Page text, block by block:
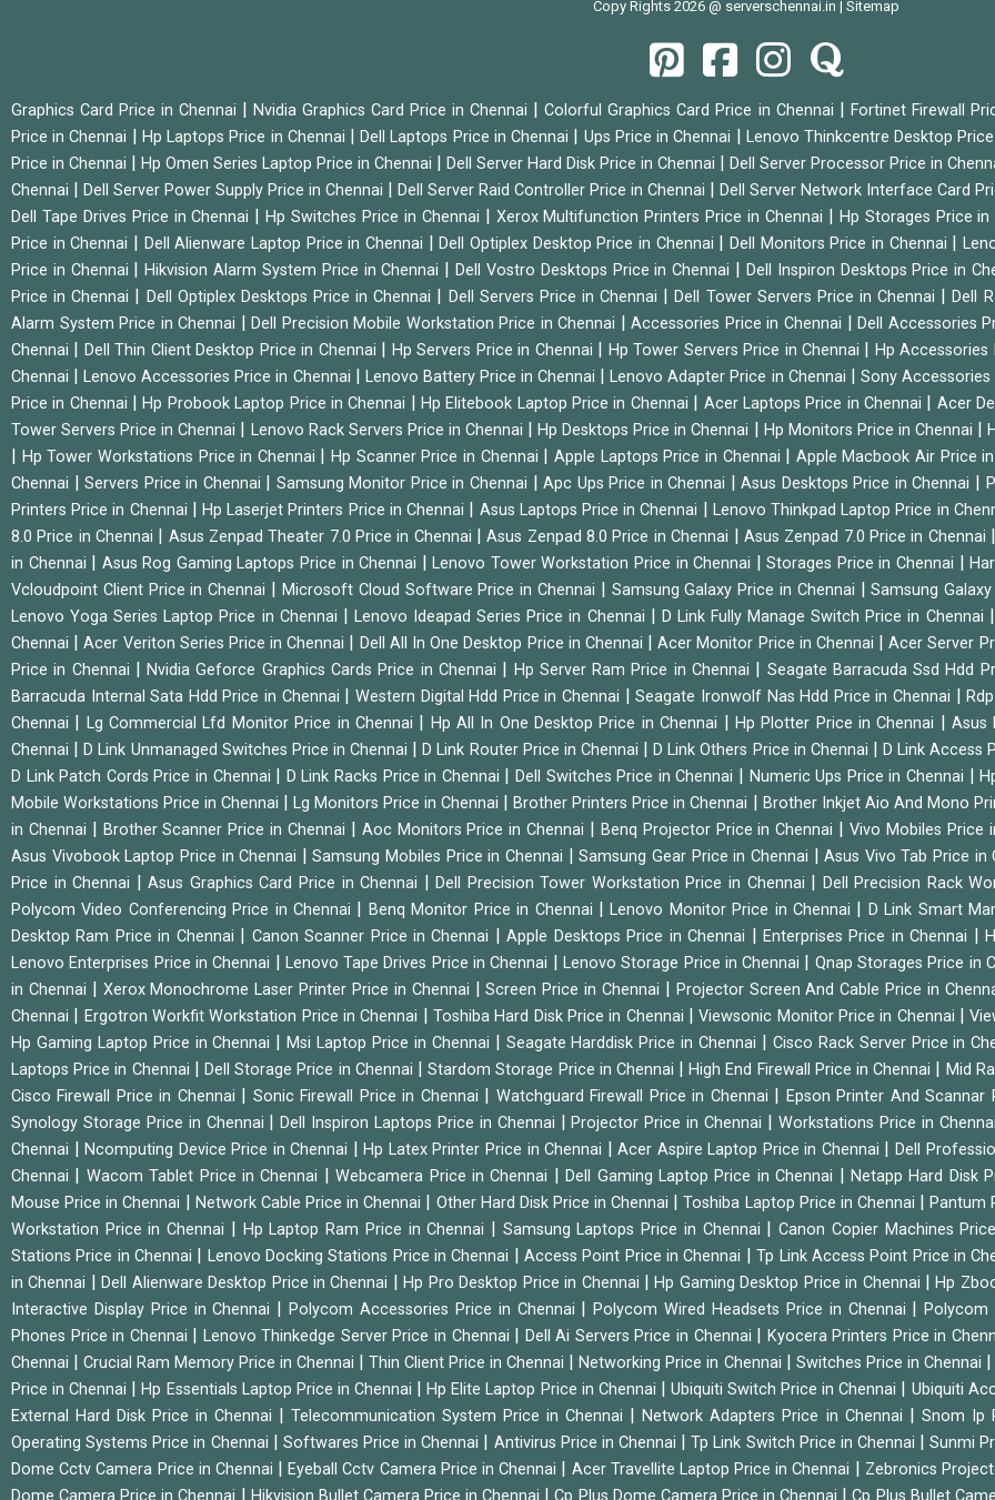
Copy Rights 2026 @ serverschennai.in | Sitemap
Graphics Card Price in Chennai |Nvidia Graphics Card Price in Chennai |Colorful Graphics Card Price in Chennai | Fortinet Firewall
Price in Chennai | Hp Laptops Price in Chennai |Dell Laptops Price in Chennai | Ups Price in Chennai | Lenovo Thinkcentre Desktop
Price in Chennai | Hp Omen Series Laptop Price in Chennai | Dell Server Hard Disk Price in Chennai | Dell Server Processor Price in
Chennai | Dell Server Power Supply Price in Chennai | Dell Server Raid Controller Price in Chennai | Dell Server Network Interface Card
Dell Tape Drives Price in Chennai |Hp Switches Price in Chennai | Xerox Multifunction Printers Price in Chennai | Hp Storages Price
Price in Chennai | Dell Alienware Laptop Price in Chennai |Dell Optiplex Desktop Price in Chennai |Dell Monitors Price in Chennai |
Price in Chennai |Hikvision Alarm System Price in Chennai |Dell Vostro Desktops Price in Chennai | Dell Inspiron Desktops Price in
Price in Chennai | Dell Optiplex Desktops Price in Chennai | Dell Servers Price in Chennai |Dell Tower Servers Price in Chennai |Dell
Alarm System Price in Chennai |Dell Precision Mobile Workstation Price in Chennai |Accessories Price in Chennai |Dell Accessories
Chennai | Dell Thin Client Desktop Price in Chennai | Hp Servers Price in Chennai | Hp Tower Servers Price in Chennai | Hp
Chennai |Lenovo Accessories Price in Chennai | Lenovo Battery Price in Chennai |Lenovo Adapter Price in Chennai | Sony
Price in Chennai |Hp Probook Laptop Price in Chennai |Hp Elitebook Laptop Price in Chennai | Acer Laptops Price in Chennai | Acer
Tower Servers Price in Chennai | Lenovo Rack Servers Price in Chennai |Hp Desktops Price in Chennai | Hp Monitors Price in Chennai |
| Hp Tower Workstations Price in Chennai |Hp Scanner Price in Chennai | Apple Laptops Price in Chennai | Apple Macbook Air Price
Chennai |Servers Price in Chennai | Samsung Monitor Price in Chennai |Apc Ups Price in Chennai |Asus Desktops Price in Chennai |
Printers Price in Chennai |Hp Laserjet Printers Price in Chennai | Asus Laptops Price in Chennai | Lenovo Thinkpad Laptop Price in
8.0 Price in Chennai | Asus Zenpad Theater 7.0 Price in Chennai |Asus Zenpad 8.0 Price in Chennai | Asus Zenpad 7.0 Price in Chennai
in Chennai | Asus Rog Gaming Laptops Price in Chennai |Lenovo Tower Workstation Price in Chennai |Storages Price in Chennai |
Vcloudpoint Client Price in Chennai | Microsoft Cloud Software Price in Chennai | Samsung Galaxy Price in Chennai |Samsung
Lenovo Yoga Series Laptop Price in Chennai | Lenovo Ideapad Series Price in Chennai | D Link Fully Manage Switch Price in Chennai
Chennai |Acer Veriton Series Price in Chennai | Dell All In One Desktop Price in Chennai |Acer Monitor Price in Chennai |Acer Server
Price in Chennai |Nvidia Geforce Graphics Cards Price in Chennai | Hp Server Ram Price in Chennai | Seagate Barracuda Ssd Hdd
Barracuda Internal Sata Hdd Price in Chennai | Western Digital Hdd Price in Chennai |Seagate Ironwolf Nas Hdd Price in Chennai |
Chennai | Lg Commercial Lfd Monitor Price in Chennai | Hp All In One Desktop Price in Chennai | Hp Plotter Price in Chennai |Asus
Chennai |D Link Unmanaged Switches Price in Chennai |D Link Router Price in Chennai |D Link Others Price in Chennai | D Link Access
D Link Patch Cords Price in Chennai | D Link Racks Price in Chennai |Dell Switches Price in Chennai | Numeric Ups Price in Chennai |
Mobile Workstations Price in Chennai |Lg Monitors Price in Chennai |Brother Printers Price in Chennai | Brother Inkjet Aio And Mono
in Chennai | Brother Scanner Price in Chennai | Aoc Monitors Price in Chennai | Benq Projector Price in Chennai | Vivo Mobiles Price
Asus Vivobook Laptop Price in Chennai |Samsung Mobiles Price in Chennai |Samsung Gear Price in Chennai |Asus Vivo Tab Price in
Price in Chennai |Asus Graphics Card Price in Chennai |Dell Precision Tower Workstation Price in Chennai | Dell Precision Rack
Polycom Video Conferencing Price in Chennai | Benq Monitor Price in Chennai |Lenovo Monitor Price in Chennai | D Link Smart
Desktop Ram Price in Chennai | Canon Scanner Price in Chennai |Apple Desktops Price in Chennai |Enterprises Price in Chennai |
Lenovo Enterprises Price in Chennai | Lenovo Tape Drives Price in Chennai | Lenovo Storage Price in Chennai | Qnap Storages Price in
in Chennai | Xerox Monochrome Laser Printer Price in Chennai |Screen Price in Chennai | Projector Screen And Cable Price in
Chennai | Ergotron Workfit Workstation Price in Chennai |Toshiba Hard Disk Price in Chennai |Viewsonic Monitor Price in Chennai |
Hp Gaming Laptop Price in Chennai |Msi Laptop Price in Chennai | Seagate Harddisk Price in Chennai | Cisco Rack Server Price in
Laptops Price in Chennai | Dell Storage Price in Chennai |Stardom Storage Price in Chennai |High End Firewall Price in Chennai | Mid
Cisco Firewall Price in Chennai | Sonic Firewall Price in Chennai | Watchguard Firewall Price in Chennai | Epson Printer And
Synology Storage Price in Chennai |Dell Inspiron Laptops Price in Chennai |Projector Price in Chennai | Workstations Price in
Chennai |Ncomputing Device Price in Chennai |Hp Latex Printer Price in Chennai |Acer Aspire Laptop Price in Chennai |Dell
Chennai | Wacom Tablet Price in Chennai |Webcamera Price in Chennai |Dell Gaming Laptop Price in Chennai | Netapp Hard Disk
Mouse Price in Chennai | Network Cable Price in Chennai | Other Hard Disk Price in Chennai |Toshiba Laptop Price in Chennai |Pantum
Workstation Price in Chennai | Hp Laptop Ram Price in Chennai | Samsung Laptops Price in Chennai |Canon Copier Machines
Stations Price in Chennai | Lenovo Docking Stations Price in Chennai |Access Point Price in Chennai |Tp Link Access Point Price in
in Chennai |Dell Alienware Desktop Price in Chennai |Hp Pro Desktop Price in Chennai |Hp Gaming Desktop Price in Chennai |Hp
Interactive Display Price in Chennai |Polycom Accessories Price in Chennai |Polycom Wired Headsets Price in Chennai |Polycom
Phones Price in Chennai | Lenovo Thinkedge Server Price in Chennai | Dell Ai Servers Price in Chennai | Kyocera Printers Price in
Chennai |Crucial Ram Memory Price in Chennai |Thin Client Price in Chennai |Networking Price in Chennai | Switches Price in Chennai |
Price in Chennai |Hp Essentials Laptop Price in Chennai |Hp Elite Laptop Price in Chennai | Ubiquiti Switch Price in Chennai | Ubiquiti
External Hard Disk Price in Chennai |Telecommunication System Price in Chennai |Network Adapters Price in Chennai | Snom Ip
Operating Systems Price in Chennai | Softwares Price in Chennai | Antivirus Price in Chennai |Tp Link Switch Price in Chennai |Sunmi
Dome Cctv Camera Price in Chennai |Eyeball Cctv Camera Price in Chennai | Acer Travellite Laptop Price in Chennai | Zebronics
Dome Camera Price in Chennai | Hikvision Bullet Camera Price in Chennai |Cp Plus Dome Camera Price in Chennai |Cp Plus Bullet